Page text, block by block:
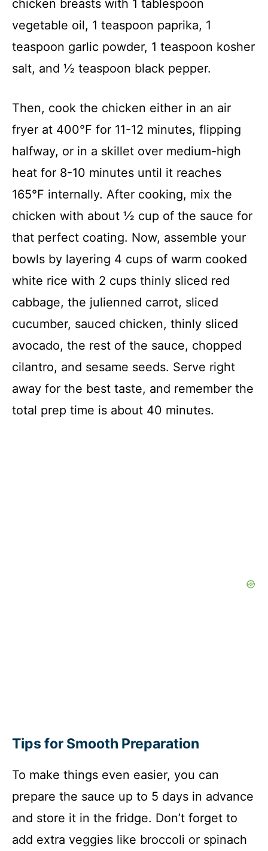
chicken breasts with 1 tablespoon
vegetable oil, 1 teaspoon paprika, 1
teaspoon garlic powder, 1 teaspoon kosher
salt, and ½ teaspoon black pepper.
Then, cook the chicken either in an air
fryer at 400°F for 11-12 minutes, flipping
halfway, or in a skillet over medium-high
heat for 8-10 minutes until it reaches
165°F internally. After cooking, mix the
chicken with about ½ cup of the sauce for
that perfect coating. Now, assemble your
bowls by layering 4 cups of warm cooked
white rice with 2 cups thinly sliced red
cabbage, the julienned carrot, sliced
cucumber, sauced chicken, thinly sliced
avocado, the rest of the sauce, chopped
cilantro, and sesame seeds. Serve right
away for the best taste, and remember the
total prep time is about 40 minutes.
Tips for Smooth Preparation
To make things even easier, you can
prepare the sauce up to 5 days in advance
and store it in the fridge. Don’t forget to
add extra veggies like broccoli or spinach